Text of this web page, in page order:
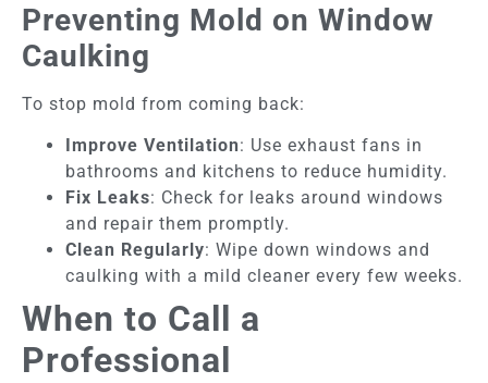
Preventing Mold on Window
Caulking
To stop mold from coming back:
Improve Ventilation: Use exhaust fans in
bathrooms and kitchens to reduce humidity.
Fix Leaks: Check for leaks around windows
and repair them promptly.
Clean Regularly: Wipe down windows and
caulking with a mild cleaner every few weeks.
When to Call a
Professional